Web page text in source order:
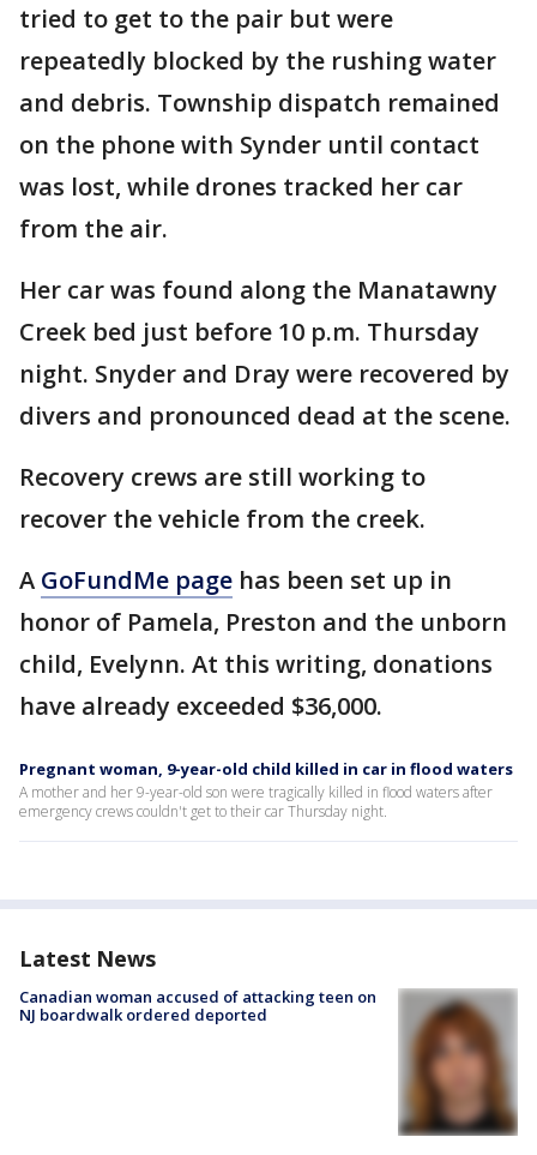
tried to get to the pair but were
repeatedly blocked by the rushing water
and debris. Township dispatch remained
on the phone with Synder until contact
was lost, while drones tracked her car
from the air.
Her car was found along the Manatawny
Creek bed just before 10 p.m. Thursday
night. Snyder and Dray were recovered by
divers and pronounced dead at the scene.
Recovery crews are still working to
recover the vehicle from the creek.
A GoFundMe page has been set up in
honor of Pamela, Preston and the unborn
child, Evelynn. At this writing, donations
have already exceeded $36,000.
Pregnant woman, 9-year-old child killed in car in flood waters
A mother and her 9-year-old son were tragically killed in flood waters after
emergency crews couldn't get to their car Thursday night.
Latest News
Canadian woman accused of attacking teen on
NJ boardwalk ordered deported